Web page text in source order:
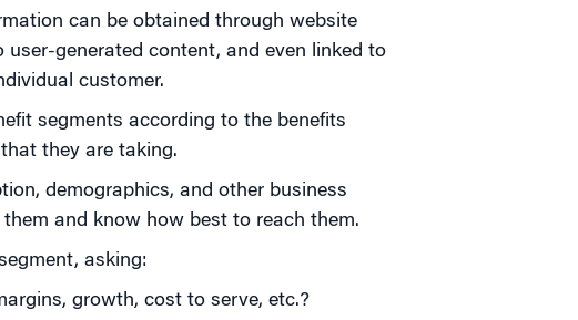
can be obtained through website
generated content, and even linked to
customer.
segments according to the benefits
they are taking.
demographics, and other business
and know how best to reach them.
asking:
growth, cost to serve, etc.?